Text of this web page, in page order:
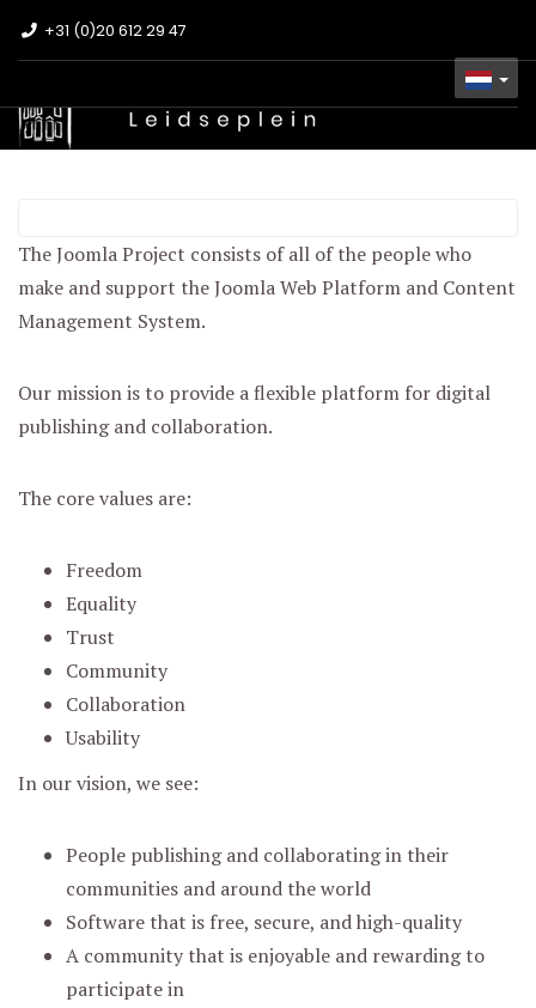
+31 (0)20 612 29 47
The Joomla! Project
The Joomla Project consists of all of the people who
make and support the Joomla Web Platform and Content
Management System.
Our mission is to provide a flexible platform for digital
publishing and collaboration.
The core values are:
Freedom
Equality
Trust
Community
Collaboration
Usability
In our vision, we see:
People publishing and collaborating in their
communities and around the world
Software that is free, secure, and high-quality
A community that is enjoyable and rewarding to
participate in